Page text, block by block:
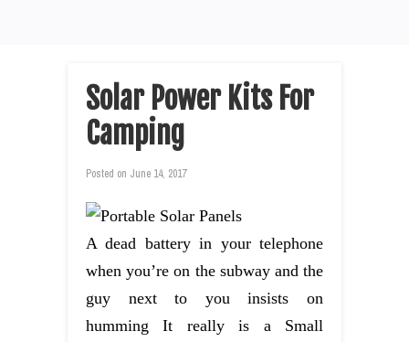
Solar Power Kits For
Camping
Posted on June 14, 2017
A dead battery in your telephone
when you’re on the subway and the
guy next to you insists on
humming It really is a Small